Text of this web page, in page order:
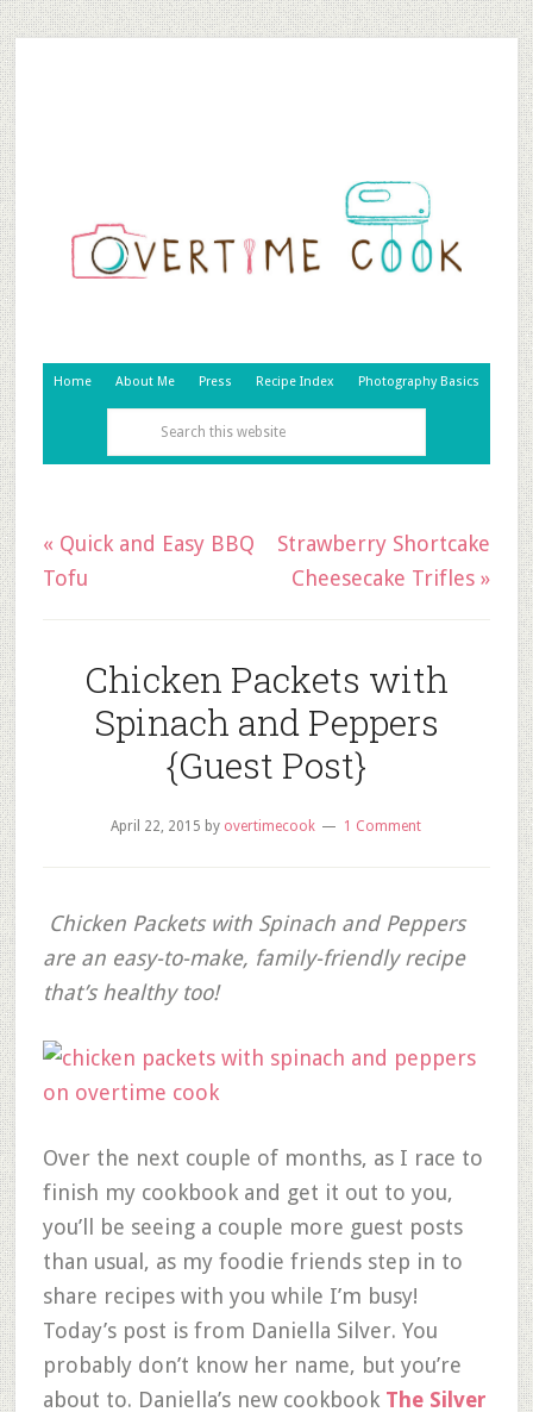
Home About Me Press Recipe Index Photography Basics
« Quick and Easy BBQ
Tofu
Strawberry Shortcake
Cheesecake Trifles »
Chicken Packets with
Spinach and Peppers
{Guest Post}
April 22, 2015 by overtimecook 1 Comment
Chicken Packets with Spinach and Peppers
are an easy-to-make, family-friendly recipe
that’s healthy too!
Over the next couple of months, as I race to
finish my cookbook and get it out to you,
you’ll be seeing a couple more guest posts
than usual, as my foodie friends step in to
share recipes with you while I’m busy!
Today’s post is from Daniella Silver. You
probably don’t know her name, but you’re
about to. Daniella’s new cookbook The Silver